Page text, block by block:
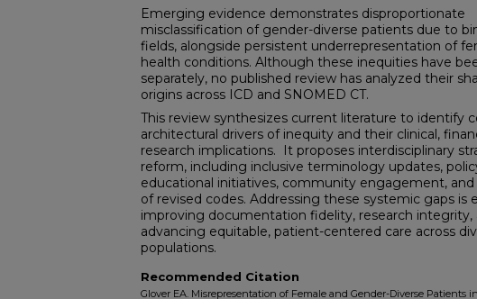
Emerging evidence demonstrates disproportionate
misclassification of gender-diverse patients due to
fields, alongside persistent underrepresentation of
health conditions. Although these inequities have
separately, no published review has analyzed their
origins across ICD and SNOMED CT.
This review synthesizes current literature to identify
architectural drivers of inequity and their clinical,
research implications. It proposes interdisciplinary
reform, including inclusive terminology updates,
educational initiatives, community engagement,
of revised codes. Addressing these systemic gaps is
improving documentation fidelity, research integrity,
advancing equitable, patient-centered care across
populations.
Recommended Citation
Glover EA. Misrepresentation of Female and Gender-Diverse Patients